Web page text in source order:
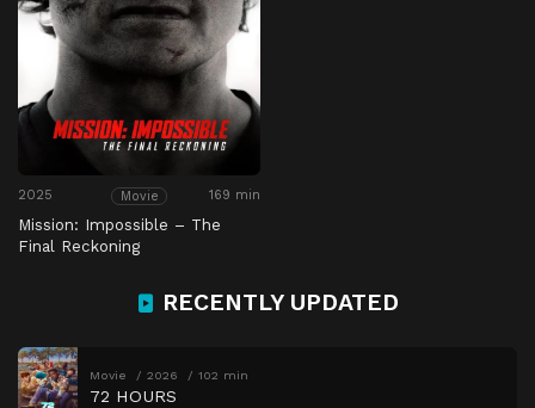
2025 Movie 169 min
Mission: Impossible – The
Final Reckoning
RECENTLY UPDATED
Movie 2026 102 min
72 HOURS